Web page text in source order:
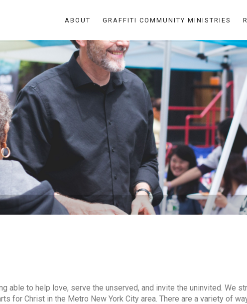
ABOUT GRAFFITI COMMUNITY MINISTRIES
able to help love, serve the unserved, and invite the uninvited. We
for Christ in the Metro New York City area. There are a variety of